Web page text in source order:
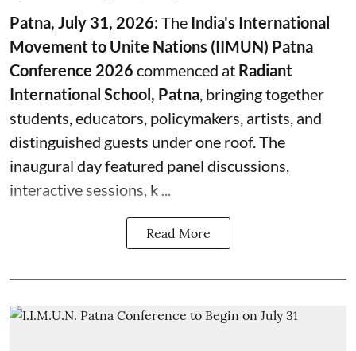
Patna, July 31, 2026:The India's International
Movement to Unite Nations (IIMUN) Patna
Conference 2026 commenced at Radiant
International School, Patna , bringing together
students, educators, policymakers, artists, and
distinguished guests under one roof. The
inaugural day featured panel discussions,
interactive sessions, k ...
Read More